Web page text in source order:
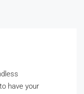
have your